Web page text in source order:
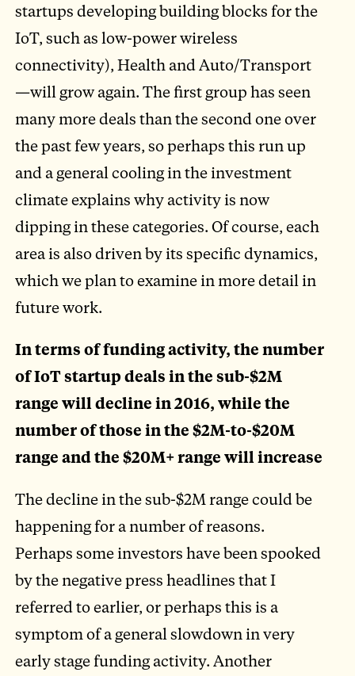
startups developing building blocks for the
IoT, such as low-power wireless
connectivity), Health and Auto/Transport
—will grow again. The first group has seen
many more deals than the second one over
the past few years, so perhaps this run up
and a general cooling in the investment
climate explains why activity is now
dipping in these categories. Of course, each
area is also driven by its specific dynamics,
which we plan to examine in more detail in
future work.
In terms of funding activity, the number
of IoT startup deals in the sub-$2M
range will decline in 2016, while the
number of those in the $2M-to-$20M
range and the $20M+ range will increase
The decline in the sub-$2M range could be
happening for a number of reasons.
Perhaps some investors have been spooked
by the negative press headlines that I
referred to earlier, or perhaps this is a
symptom of a general slowdown in very
early stage funding activity. Another